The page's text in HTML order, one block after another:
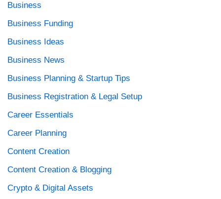
Business
Business Funding
Business Ideas
Business News
Business Planning & Startup Tips
Business Registration & Legal Setup
Career Essentials
Career Planning
Content Creation
Content Creation & Blogging
Crypto & Digital Assets